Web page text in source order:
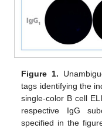
Figure 1.
tags identifying the
single-color B cell
respective IgG
specified in the